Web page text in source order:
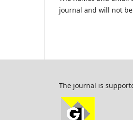
journal and will not
The journal is